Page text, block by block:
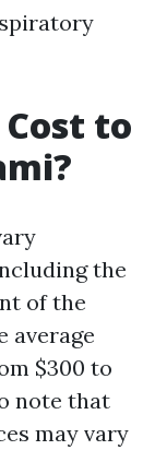
to
the
of the
average
$300 to
note that
may vary